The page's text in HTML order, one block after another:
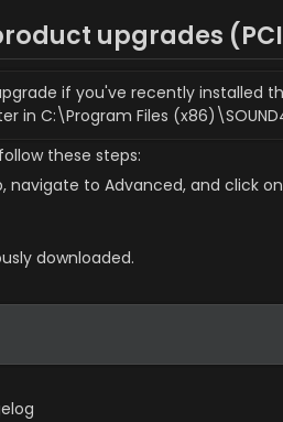
product upgrades
if you've recently installed
in C:\Program Files
follow these steps:
to Advanced, and click
downloaded.